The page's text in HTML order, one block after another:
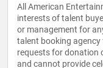
All American
interests of talent
or management for
talent booking agency
requests for donation
and cannot provide